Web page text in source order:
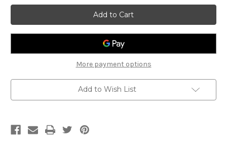
2007
Squier
Bullet
Stratocaster
Electric
Guitar
2007
Squier
Bullet
Stratocaster
Electric
More payment options
Add to Wish List